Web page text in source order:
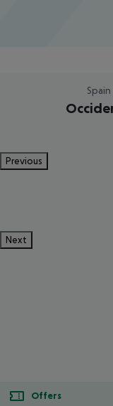
Previous
Next
Offers